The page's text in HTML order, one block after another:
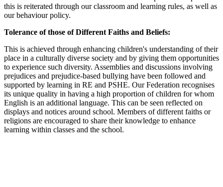
this is reiterated through our classroom and learning rules, as well as
our behaviour policy.
Tolerance of those of Different Faiths and Beliefs:
This is achieved through enhancing children's understanding of their
place in a culturally diverse society and by giving them opportunities
to experience such diversity. Assemblies and discussions involving
prejudices and prejudice-based bullying have been followed and
supported by learning in RE and PSHE. Our Federation recognises
its unique quality in having a high proportion of children for whom
English is an additional language. This can be seen reflected on
displays and notices around school. Members of different faiths or
religions are encouraged to share their knowledge to enhance
learning within classes and the school.